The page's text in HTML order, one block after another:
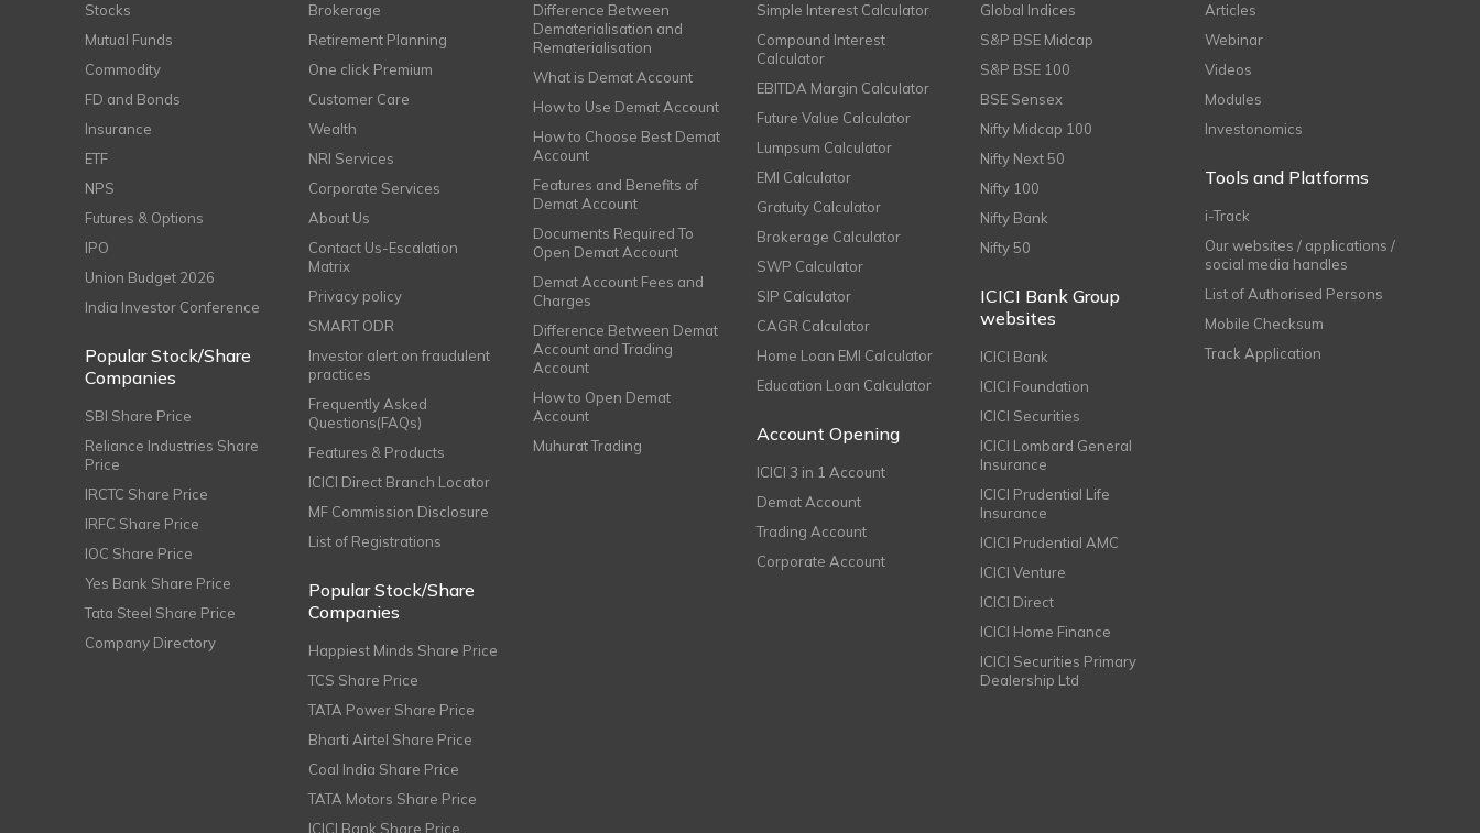
Stocks
Mutual Funds
Commodity
FD and Bonds
Insurance
ETF
NPS
Futures & Options
IPO
Union Budget 2026
India Investor Conference
Popular Stock/Share
Companies
SBI Share Price
Reliance Industries Share
Price
IRCTC Share Price
IRFC Share Price
IOC Share Price
Yes Bank Share Price
Tata Steel Share Price
Company Directory
Brokerage
Retirement Planning
One click Premium
Customer Care
Wealth
NRI Services
Corporate Services
About Us
Contact Us-Escalation
Matrix
Privacy policy
SMART ODR
Investor alert on fraudulent
practices
Frequently Asked
Questions(FAQs)
Features & Products
ICICI Direct Branch Locator
MF Commission Disclosure
List of Registrations
Popular Stock/Share
Companies
Happiest Minds Share Price
TCS Share Price
TATA Power Share Price
Bharti Airtel Share Price
Coal India Share Price
TATA Motors Share Price
ICICI Bank Share Price
Difference Between
Dematerialisation and
Rematerialisation
What is Demat Account
How to Use Demat Account
How to Choose Best Demat
Account
Features and Benefits of
Demat Account
Documents Required To
Open Demat Account
Demat Account Fees and
Charges
Difference Between Demat
Account and Trading
Account
How to Open Demat
Account
Muhurat Trading
Simple Interest Calculator
Compound Interest
Calculator
EBITDA Margin Calculator
Future Value Calculator
Lumpsum Calculator
EMI Calculator
Gratuity Calculator
Brokerage Calculator
SWP Calculator
SIP Calculator
CAGR Calculator
Home Loan EMI Calculator
Education Loan Calculator
Account Opening
ICICI 3 in 1 Account
Demat Account
Trading Account
Corporate Account
Global Indices
S&P BSE Midcap
S&P BSE 100
BSE Sensex
Nifty Midcap 100
Nifty Next 50
Nifty 100
Nifty Bank
Nifty 50
ICICI Bank Group
websites
ICICI Bank
ICICI Foundation
ICICI Securities
ICICI Lombard General
Insurance
ICICI Prudential Life
Insurance
ICICI Prudential AMC
ICICI Venture
ICICI Direct
ICICI Home Finance
ICICI Securities Primary
Dealership Ltd
Articles
Webinar
Videos
Modules
Investonomics
Tools and Platforms
i-Track
Our websites / applications /
social media handles
List of Authorised Persons
Mobile Checksum
Track Application